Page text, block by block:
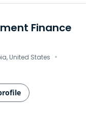
Finance
United States ·